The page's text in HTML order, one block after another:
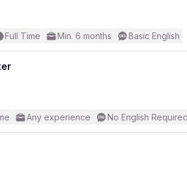
Full Time Min. 6 months Basic English
Any experience No English